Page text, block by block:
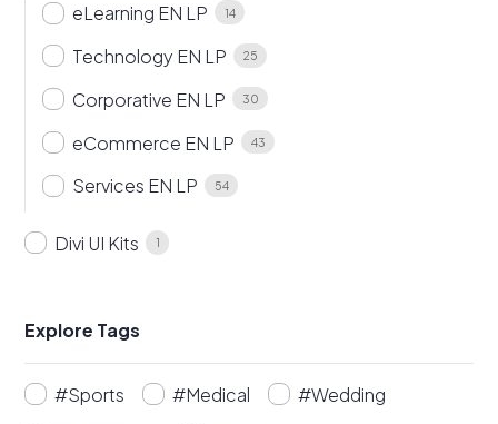
eLearning EN LP 14
Technology EN LP 25
Corporative EN LP 30
eCommerce EN LP 43
Services EN LP 54
Divi UI Kits 1
Explore Tags
#Sports #Medical
#Wedding